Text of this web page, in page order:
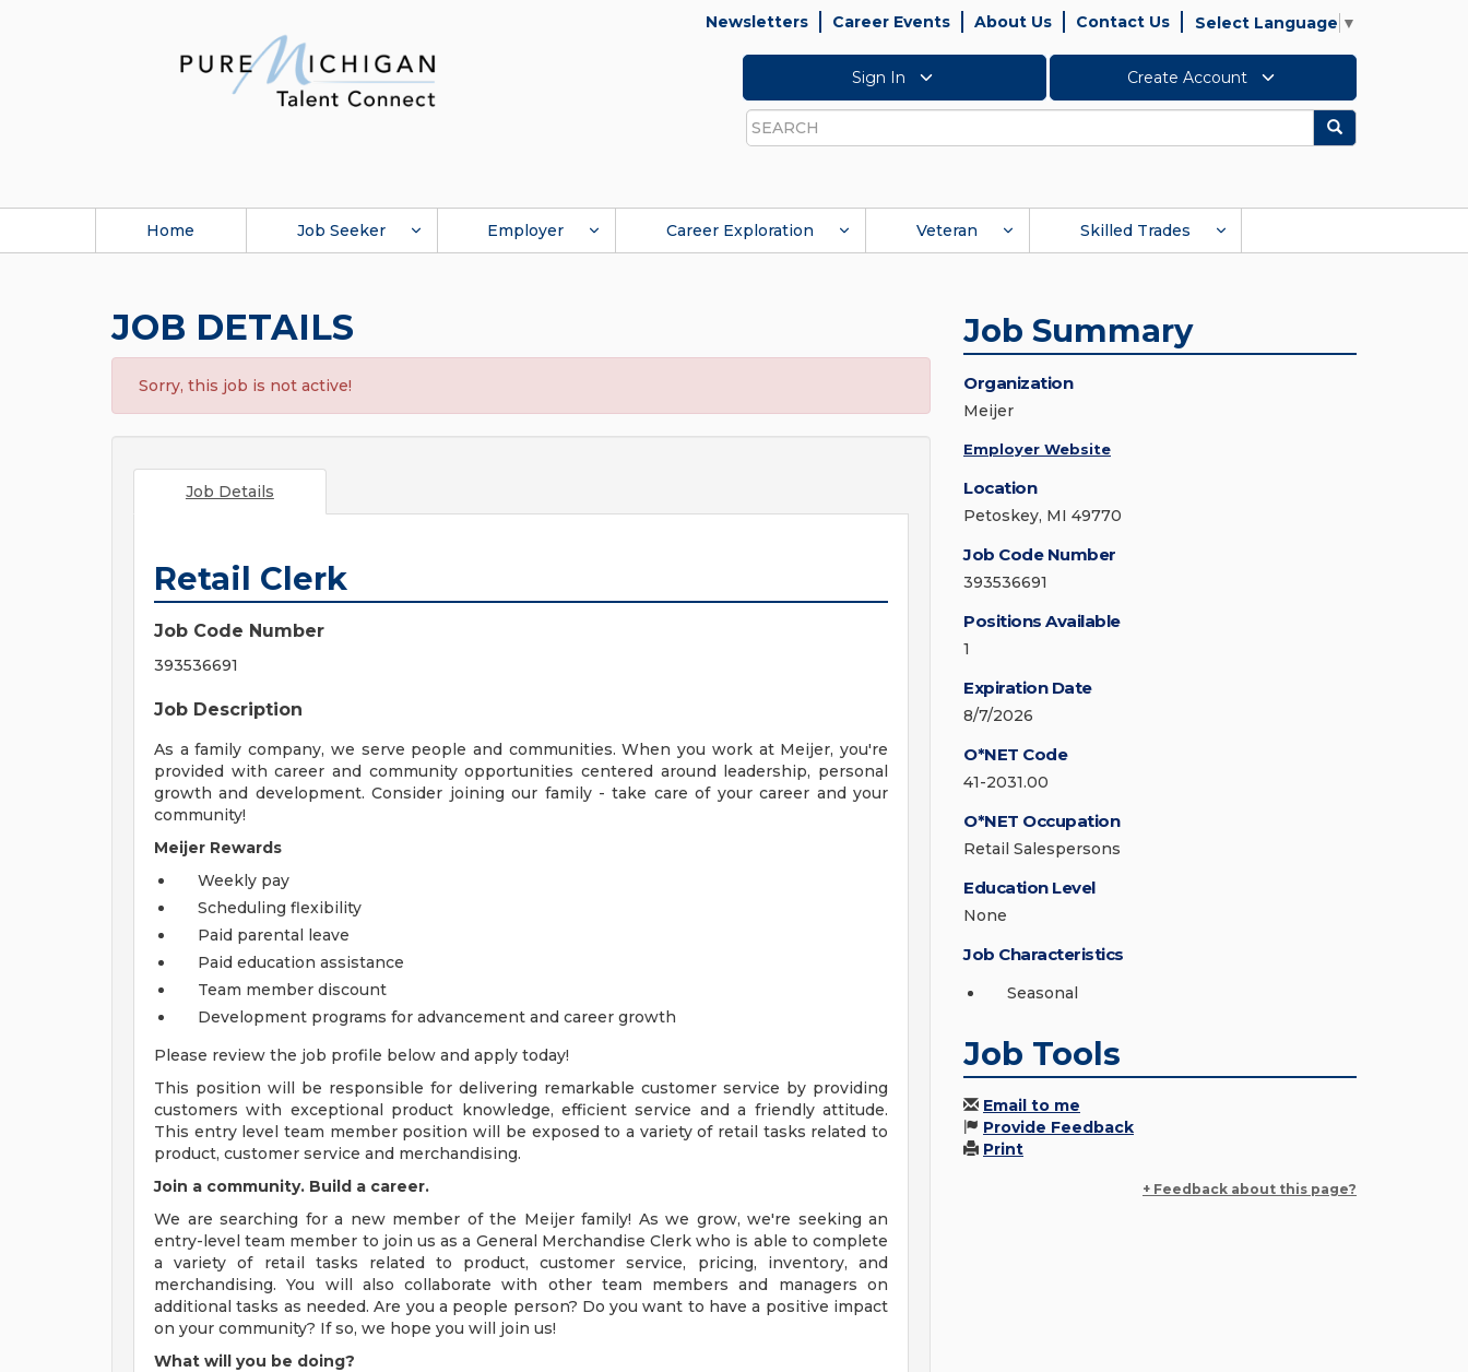
Newsletters Career Events About Us Contact Us Select Language ▼
Sign In Create Account
Search
Search
Home Job Seeker Employer Career Exploration Veteran Skilled Trades
JOB DETAILS
Sorry, this job is not active!
Job Details
Retail Clerk
Job Code Number
393536691
Job Description
As a family company, we serve people and communities. When you work at Meijer, you're
provided with career and community opportunities centered around leadership, personal
growth and development. Consider joining our family - take care of your career and your
community!
Meijer Rewards
Weekly pay
Scheduling flexibility
Paid parental leave
Paid education assistance
Team member discount
Development programs for advancement and career growth
Please review the job profile below and apply today!
This position will be responsible for delivering remarkable customer service by providing
customers with exceptional product knowledge, efficient service and a friendly attitude.
This entry level team member position will be exposed to a variety of retail tasks related to
product, customer service and merchandising.
Join a community. Build a career.
We are searching for a new member of the Meijer family! As we grow, we're seeking an
entry-level team member to join us as a General Merchandise Clerk who is able to complete
a variety of retail tasks related to product, customer service, pricing, inventory, and
merchandising. You will also collaborate with other team members and managers on
additional tasks as needed. Are you a people person? Do you want to have a positive impact
on your community? If so, we hope you will join us!
What will you be doing?
Job Summary
Organization
Meijer
Employer Website
Location
Petoskey, MI 49770
Job Code Number
393536691
Positions Available
1
Expiration Date
8/7/2026
O*NET Code
41-2031.00
O*NET Occupation
Retail Salespersons
Education Level
None
Job Characteristics
Seasonal
Job Tools
Email to me
Provide Feedback
Print
+ Feedback about this page?